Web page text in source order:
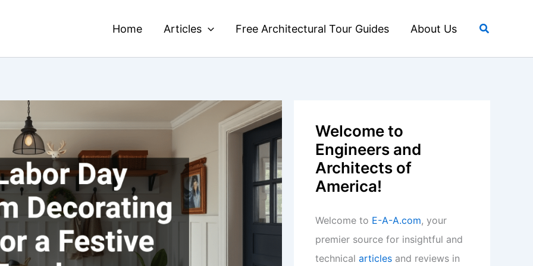
Home Articles Free Architectural Tour Guides About Us Search
Welcome to
Engineers and
Architects of
America!
Welcome to E-A-A.com, your
premier source for insightful and
technical articles and reviews in